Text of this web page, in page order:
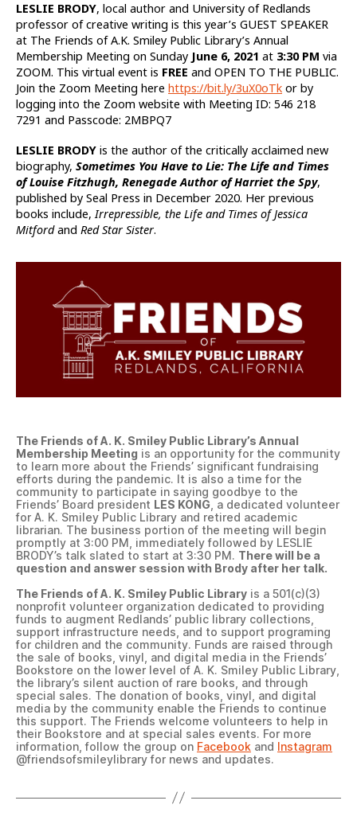
LESLIE BRODY, local author and University of Redlands
professor of creative writing is this year’s GUEST SPEAKER
at The Friends of A.K. Smiley Public Library’s Annual
Membership Meeting on Sunday June 6, 2021 at 3:30 PM via
ZOOM. This virtual event is FREE and OPEN TO THE PUBLIC.
Join the Zoom Meeting here https://bit.ly/3uX0oTk or by
logging into the Zoom website with Meeting ID: 546 218
7291 and Passcode: 2MBPQ7
LESLIE BRODY is the author of the critically acclaimed new
biography, Sometimes You Have to Lie: The Life and Times
of Louise Fitzhugh, Renegade Author of Harriet the Spy,
published by Seal Press in December 2020. Her previous
books include,Irrepressible, the Life and Times of Jessica
Mitfordand Red Star Sister.
The Friends of A. K. Smiley Public Library’s Annual
Membership Meeting is an opportunity for the community
to learn more about the Friends’ significant fundraising
efforts during the pandemic. It is also a time for the
community to participate in saying goodbye to the
Friends’ Board president LES KONG , a dedicated volunteer
for A. K. Smiley Public Library and retired academic
librarian. The business portion of the meeting will begin
promptly at 3:00 PM, immediately followed by LESLIE
BRODY’s talk slated to start at 3:30 PM. There will be a
question and answer session with Brody after her talk.
The Friends of A. K. Smiley Public Library is a 501(c)(3)
nonprofit volunteer organization dedicated to providing
funds to augment Redlands’ public library collections,
support infrastructure needs, and to support programing
for children and the community. Funds are raised through
the sale of books, vinyl, and digital media in the Friends’
Bookstore on the lower level of A. K. Smiley Public Library,
the library’s silent auction of rare books, and through
special sales. The donation of books, vinyl, and digital
media by the community enable the Friends to continue
this support. The Friends welcome volunteers to help in
their Bookstore and at special sales events. For more
information, follow the group on Facebook and Instagram
@friendsofsmileylibrary for news and updates.